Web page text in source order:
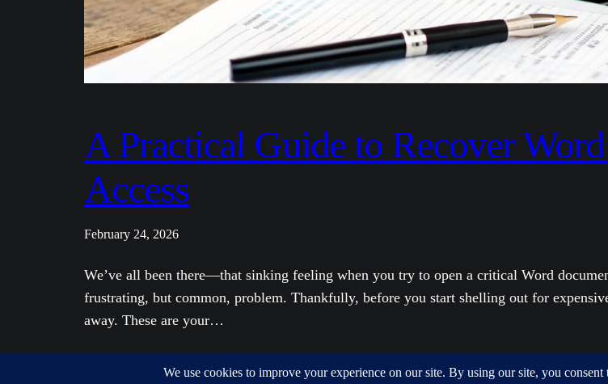
A Practical Guide to Recover
Access
February 24, 2026
We’ve all been there—that sinking feeling when you try to open a critical Word
frustrating, but common, problem. Thankfully, before you start shelling out for
away. These are your…
Wallet Recovery – Your keys, your crypto, recovered.